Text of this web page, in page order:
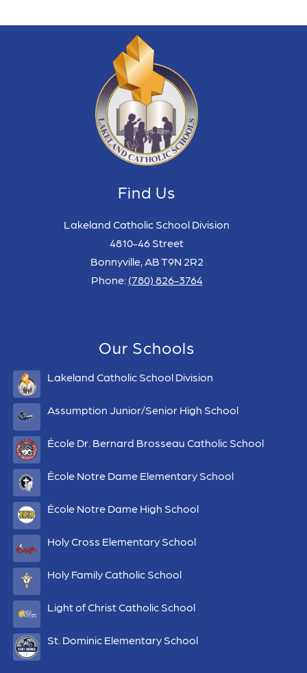
Find Us
Lakeland Catholic School Division
4810-46 Street
Bonnyville, AB T9N 2R2
Phone: (780) 826-3764
Our Schools
Lakeland Catholic School Division
Assumption Junior/Senior High School
École Dr. Bernard Brosseau Catholic School
École Notre Dame Elementary School
École Notre Dame High School
Holy Cross Elementary School
Holy Family Catholic School
Light of Christ Catholic School
St. Dominic Elementary School